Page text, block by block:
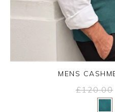
Yes
MENS
£120.00